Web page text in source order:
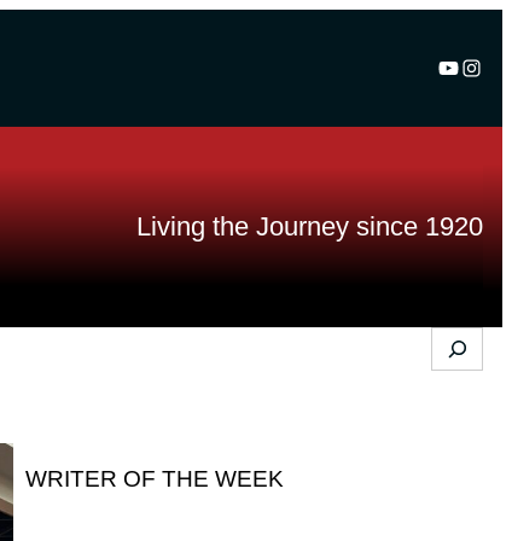
Living the Journey since 1920
Search
WRITER OF THE WEEK